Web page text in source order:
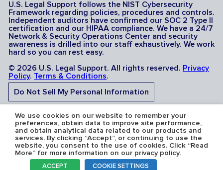
U.S. Legal Support follows the NIST Cybersecurity
Framework regarding policies, procedures and controls.
Independent auditors have confirmed our SOC 2 Type II
certification and our HIPAA compliance. We have a 24/7
Network & Security Operations Center and security
awareness is drilled into our staff exhaustively. We work
hard so you can rest easy.
© 2026 U.S. Legal Support. All rights reserved. Privacy
Policy. Terms & Conditions.
Do Not Sell My Personal Information
Do Not Share My Sensitive Personal Information
Serving the U.S.A: U.S. Legal Support operates in all 50
states and is licensed where required. Nevada Firm
We use cookies on our website to remember your
preferences, obtain data to improve site performance,
and obtain analytical data related to our products and
services. By clicking “Accept”, or continuing to use the
website, you consent to the use of cookies. Click “Read
More” for more information on our privacy policy.
ACCEPT COOKIE SETTINGS